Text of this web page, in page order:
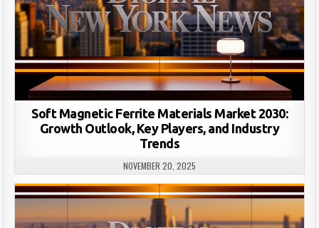
Soft Magnetic Ferrite Materials Market 2030:
Growth Outlook, Key Players, and Industry
Trends
NOVEMBER 20, 2025